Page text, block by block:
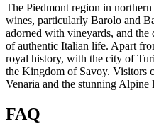
The Piedmont region in
wines, particularly Barolo and
adorned with vineyards, and
of authentic Italian life. Apart
royal history, with the city of
the Kingdom of Savoy. Visitors
Venaria and the stunning Alpine
FAQ